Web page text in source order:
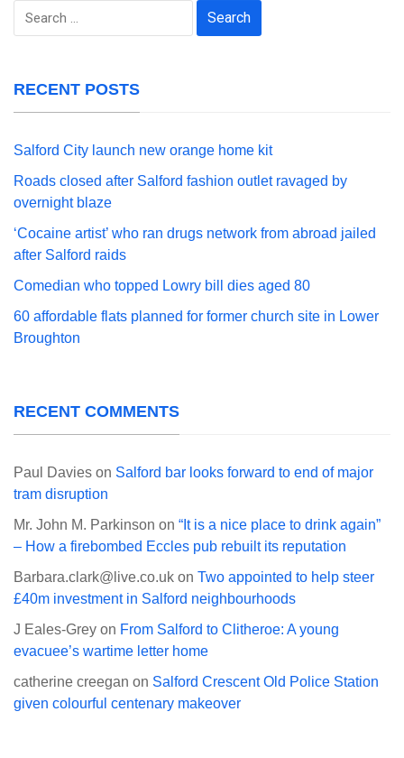
Search
RECENT POSTS
Salford City launch new orange home kit
Roads closed after Salford fashion outlet ravaged by
overnight blaze
‘Cocaine artist’ who ran drugs network from abroad jailed
after Salford raids
Comedian who topped Lowry bill dies aged 80
60 affordable flats planned for former church site in Lower
Broughton
RECENT COMMENTS
Paul Davies on Salford bar looks forward to end of major
tram disruption
Mr. John M. Parkinson on “It is a nice place to drink again”
– How a firebombed Eccles pub rebuilt its reputation
Barbara.clark@live.co.uk on Two appointed to help steer
£40m investment in Salford neighbourhoods
J Eales-Grey on From Salford to Clitheroe: A young
evacuee’s wartime letter home
catherine creegan on Salford Crescent Old Police Station
given colourful centenary makeover